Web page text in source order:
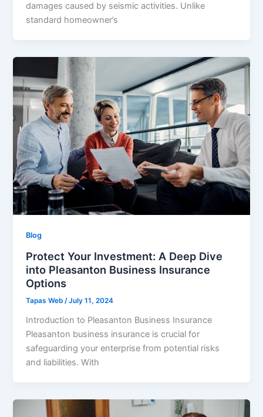
damages caused by seismic activities. Unlike
standard homeowner’s
Blog
Protect Your Investment: A Deep Dive
into Pleasanton Business Insurance
Options
Tapas Web/July 11, 2024
Introduction to Pleasanton Business Insurance
Pleasanton business insurance is crucial for
safeguarding your enterprise from potential risks
and liabilities. With